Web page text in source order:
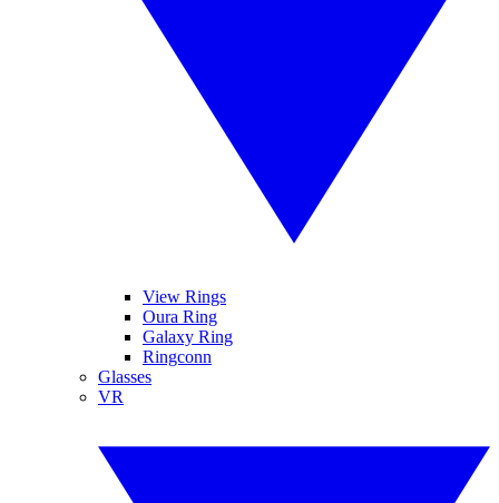
View Rings
Oura Ring
Galaxy Ring
Ringconn
Glasses
VR